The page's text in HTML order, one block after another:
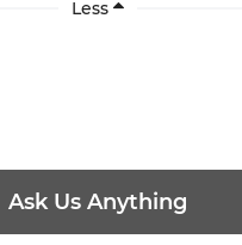
Less
Ask Us Anything